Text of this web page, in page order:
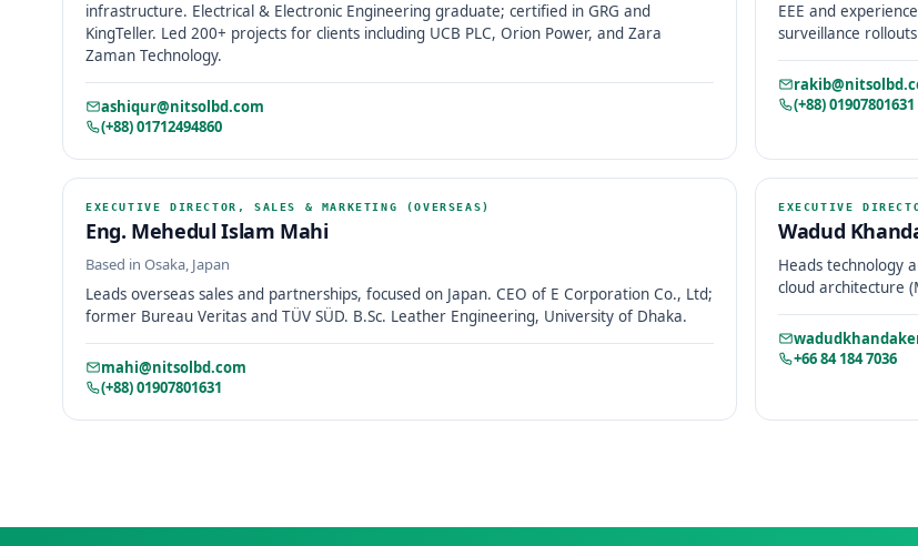
infrastructure. Electrical & Electronic Engineering graduate; certified in GRG and
KingTeller. Led 200+ projects for clients including UCB PLC, Orion Power, and Zara
Zaman Technology.
ashiqur@nitsolbd.com
(+88) 01712494860
EEE and
surveillance
(+88) 01907801631
EXECUTIVE DIRECTOR, SALES & MARKETING (OVERSEAS)
Eng. Mehedul Islam Mahi
Based in Osaka, Japan
Leads overseas sales and partnerships, focused on Japan. CEO of E Corporation Co., Ltd;
former Bureau Veritas and TÜV SÜD. B.Sc. Leather Engineering, University of Dhaka.
mahi@nitsolbd.com
(+88) 01907801631
EXECUTIVE
Wadud
Heads technology
cloud architecture
+66 84 184 7036